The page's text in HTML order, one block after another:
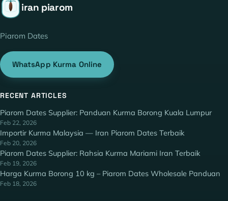
iran piarom
Piarom Dates
WhatsApp Kurma Online
RECENT ARTICLES
Piarom Dates Supplier: Panduan Kurma Borong Kuala Lumpur
Feb 22, 2026
Importir Kurma Malaysia — Iran Piarom Dates Terbaik
Feb 20, 2026
Piarom Dates Supplier: Rahsia Kurma Mariami Iran Terbaik
Feb 19, 2026
Harga Kurma Borong 10 kg – Piarom Dates Wholesale Panduan
Feb 18, 2026